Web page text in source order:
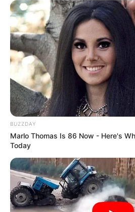
BUZZDAY
Marlo Thomas Is 86 Now - Here's
Today